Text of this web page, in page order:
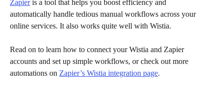
Zapier is a tool that helps you boost efficiency and
automatically handle tedious manual workflows across your
online services. It also works quite well with Wistia.
Read on to learn how to connect your Wistia and Zapier
accounts and set up simple workflows, or check out more
automations on Zapier’s Wistia integration page.